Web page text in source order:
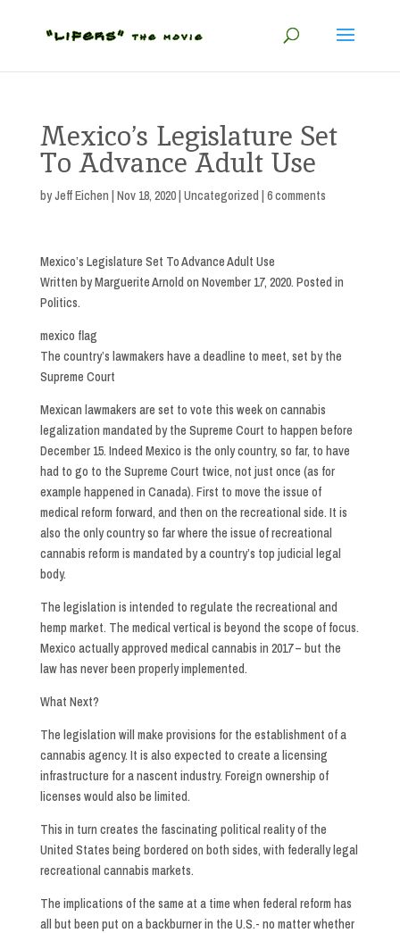
Mexico’s Legislature Set
To Advance Adult Use
byJeff Eichen | Nov 18, 2020| Uncategorized | 6 comments
Mexico’s Legislature Set To Advance Adult Use
Written by Marguerite Arnold on November 17, 2020. Posted in
Politics.
mexico flag
The country’s lawmakers have a deadline to meet, set by the
Supreme Court
Mexican lawmakers are set to vote this week on cannabis
legalization mandated by the Supreme Court to happen before
December 15. Indeed Mexico is the only country, so far, to have
had to go to the Supreme Court twice, not just once (as for
example happened in Canada). First to move the issue of
medical reform forward, and then on the recreational side. It is
also the only country so far where the issue of recreational
cannabis reform is mandated by a country’s top judicial legal
body.
The legislation is intended to regulate the recreational and
hemp market. The medical vertical is beyond the scope of focus.
Mexico actually approved medical cannabis in 2017 – but the
law has never been properly implemented.
What Next?
The legislation will make provisions for the establishment of a
cannabis agency. It is also expected to create a licensing
infrastructure for a nascent industry. Foreign ownership of
licenses would also be limited.
This in turn creates the fascinating political reality of the
United States being bordered on both sides, with federally legal
recreational cannabis markets.
The implications of the same at a time when federal reform has
all but been put on a backburner in the U.S.- no matter whether